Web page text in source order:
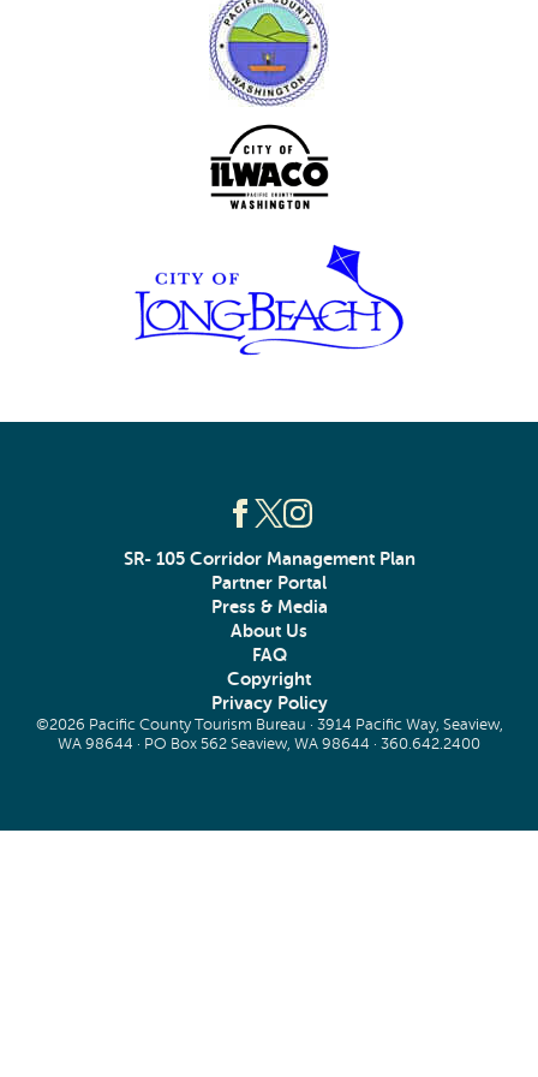
SR- 105 Corridor Management Plan
Partner Portal
Press & Media
About Us
FAQ
Copyright
Privacy Policy
©2026 Pacific County Tourism Bureau · 3914 Pacific Way, Seaview,
WA 98644 · PO Box 562 Seaview, WA 98644 · 360.642.2400